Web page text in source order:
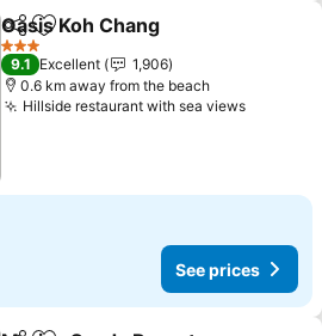
ShareAdd to favorites
Oasis Koh Chang
3 Stars
9.1 Excellent
1,906
0.6 km away from the beach
Hillside restaurant with sea viewsSee
See prices